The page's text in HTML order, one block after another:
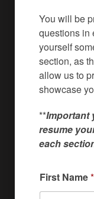
You will be
questions in
yourself
section, as
allow us to
showcase
**Important
resume
each
First Name*